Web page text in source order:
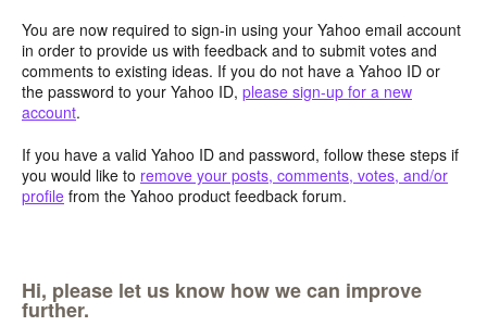
You are now required to sign-in using your Yahoo email account
in order to provide us with feedback and to submit votes and
comments to existing ideas. If you do not have a Yahoo ID or
the password to your Yahoo ID, please sign-up for a new
account.
If you have a valid Yahoo ID and password, follow these steps if
you would like to remove your posts, comments, votes, and/or
profile from the Yahoo product feedback forum.
Hi, please let us know how we can improve
further.